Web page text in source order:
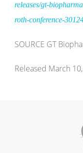
releases/gt-
roth-conference-
SOURCE GT
Released March